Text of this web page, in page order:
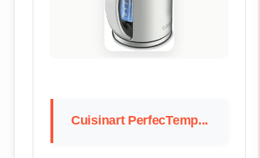
Cuisinart PerfecTemp...